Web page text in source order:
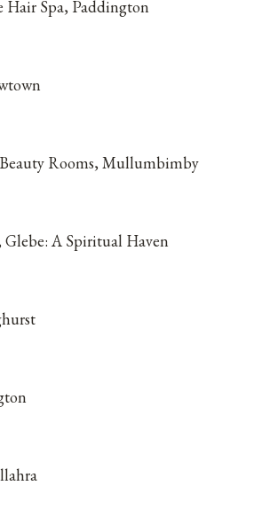
Spa, Paddington
Rooms, Mullumbimby
Glebe: A Spiritual Haven